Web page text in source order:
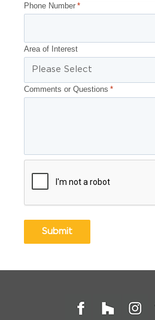
Phone Number *
Area of Interest
Comments or Questions *